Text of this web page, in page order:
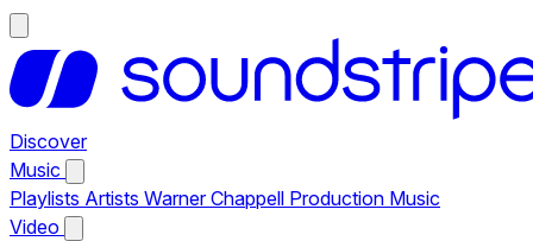
Discover
Music
Playlists Artists Warner Chappell Production Music
Video